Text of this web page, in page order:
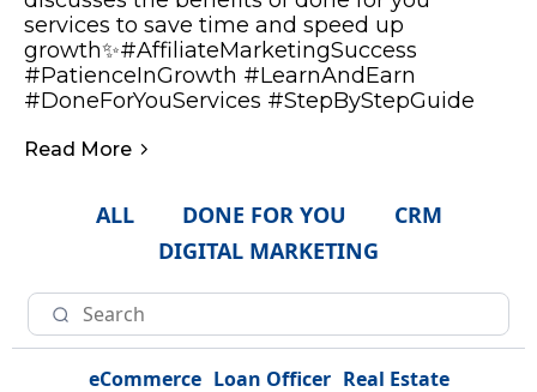
services to save time and speed up
growth✨#AffiliateMarketingSuccess
#PatienceInGrowth #LearnAndEarn
#DoneForYouServices #StepByStepGuide
Read More
ALL DONE FOR YOU
CRM
DIGITAL MARKETING
eCommerce Loan Officer Real Estate